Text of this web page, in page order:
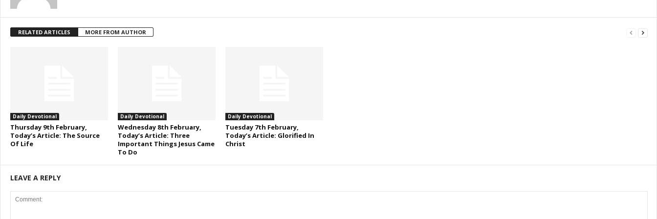
RELATED ARTICLES MORE FROM AUTHOR
Daily Devotional
Thursday 9th February,
Today’s Article: The Source
Of Life
Daily Devotional
Wednesday 8th February,
Today’s Article: Three
Important Things Jesus Came
To Do
Daily Devotional
Tuesday 7th February,
Today’s Article: Glorified In
Christ
LEAVE A REPLY